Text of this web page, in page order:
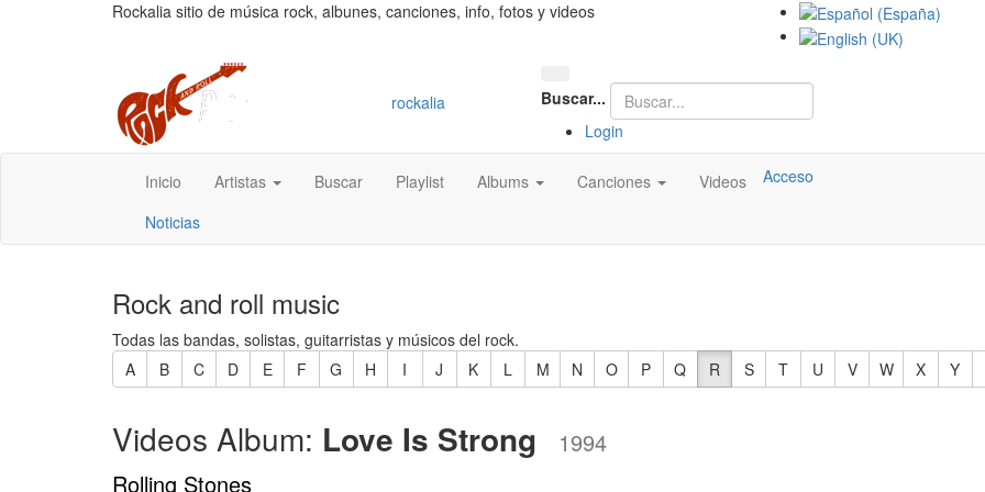
Rockalia sitio de música rock, albunes, canciones, info, fotos y videos
rockalia
Buscar...
Login
Inicio Artistas Buscar Playlist Albums Canciones Videos Acceso
Noticias
Rock and roll music
Todas las bandas, solistas, guitarristas y músicos del rock.
A
B C D E F G H I J K L M N O P Q R S T U V W X Y
Videos Album: Love Is Strong
1994
Rolling Stones